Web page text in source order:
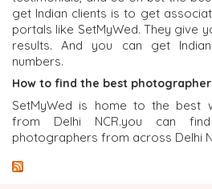
get Indian clients is to get
portals like SetMyWed. They give
results. And you can get
numbers.
How to find the best
SetMyWed is home to the best
from Delhi NCR.you can
photographers from across Delhi